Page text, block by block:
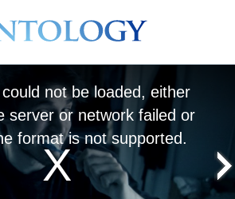
Services
not be loaded, either
server or network failed or
format is not supported.